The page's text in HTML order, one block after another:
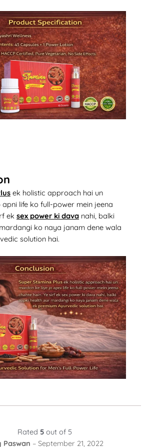
ek holistic approach hai un
life ko full-power mein jeena
ek sex power ki dava nahi, balki
ko naya janam dene wala
solution hai.
Rated 5 out of 5
Paswan – September 21, 2022